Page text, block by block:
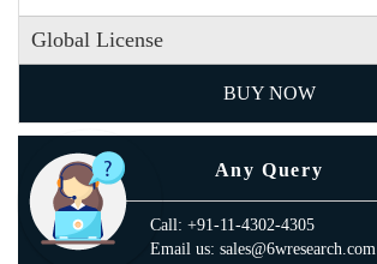
Global License
BUY NOW
Any Query
Call: +91-11-4302-4305
Email us: sales@6wresearch.com